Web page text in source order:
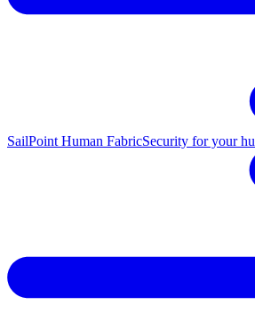
SailPoint Human FabricSecurity for your